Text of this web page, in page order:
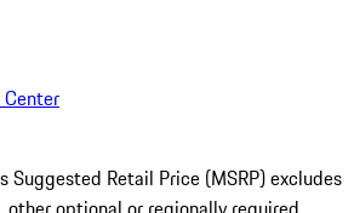
Suggested Retail Price (MSRP) excludes